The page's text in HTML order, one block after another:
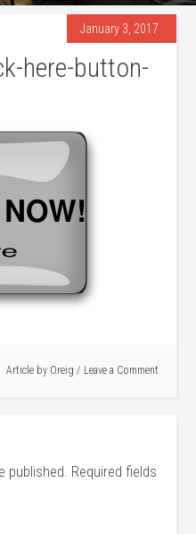
January 3, 2017
here-button-
Article by Oreig Leave a Comment
published. Required fields